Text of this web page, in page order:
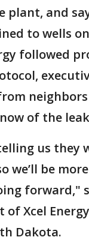
plant, and
to wells
followed
of the
us they
we’ll be more
forward,"
of Xcel
Dakota.